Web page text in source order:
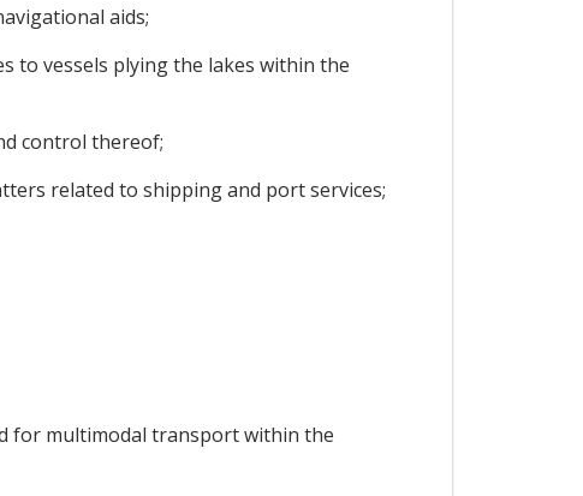
aids;
to vessels plying the lakes within the
control thereof;
related to shipping and port services;
for multimodal transport within the